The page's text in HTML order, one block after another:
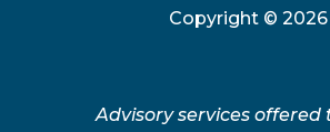
Copyright ©2026
Advisory services offered